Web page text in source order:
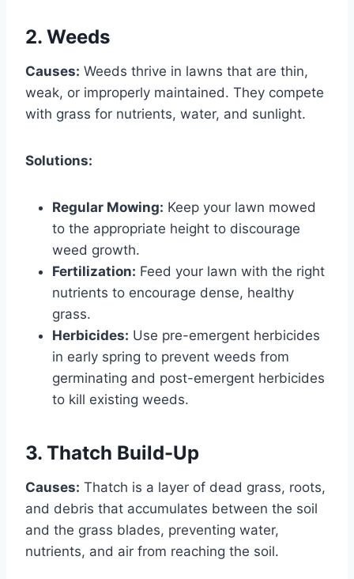
2. Weeds
Causes: Weeds thrive in lawns that are thin,
weak, or improperly maintained. They compete
with grass for nutrients, water, and sunlight.
Solutions:
Regular Mowing: Keep your lawn mowed
to the appropriate height to discourage
weed growth.
Fertilization: Feed your lawn with the right
nutrients to encourage dense, healthy
grass.
Herbicides: Use pre-emergent herbicides
in early spring to prevent weeds from
germinating and post-emergent herbicides
to kill existing weeds.
3. Thatch Build-Up
Causes: Thatch is a layer of dead grass, roots,
and debris that accumulates between the soil
and the grass blades, preventing water,
nutrients, and air from reaching the soil.